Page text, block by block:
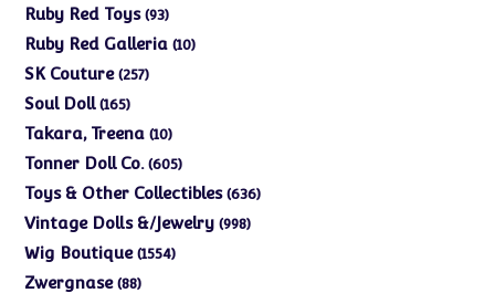
Ruby Red Toys 9393
products
Ruby Red Galleria 1010
SK Couture 257257
Soul Doll 165165
products
Takara, Treena 1010
products
Tonner Doll Co. 605605
products
Toys & Other Collectibles 636636
Vintage Dolls &/Jewelry 998998
Wig Boutique 15541554
Zwergnase 8888